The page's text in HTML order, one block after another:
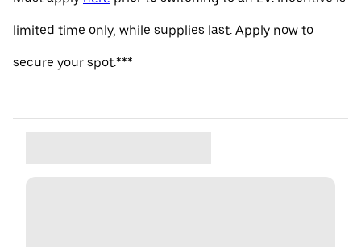
limited time only, while supplies last. Apply now to
secure your spot.***